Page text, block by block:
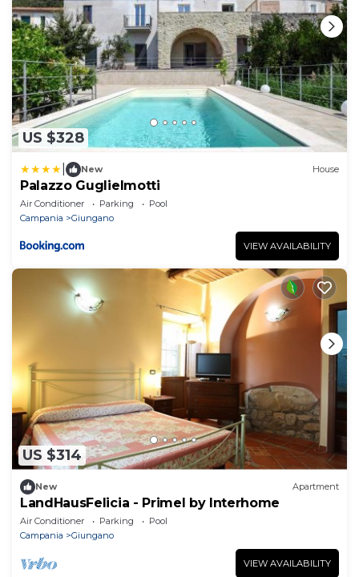
US $328
New House
Palazzo Guglielmotti
Air Conditioner Parking
Pool
Campania
Giungano
VIEW AVAILABILITY
US $314
New Apartment
LandHausFelicia - Primel by Interhome
Air Conditioner Parking
Pool
Campania
Giungano
VIEW AVAILABILITY